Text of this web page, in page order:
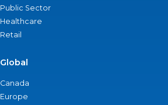
Public Sector
Healthcare
Retail
Global
Canada
Europe